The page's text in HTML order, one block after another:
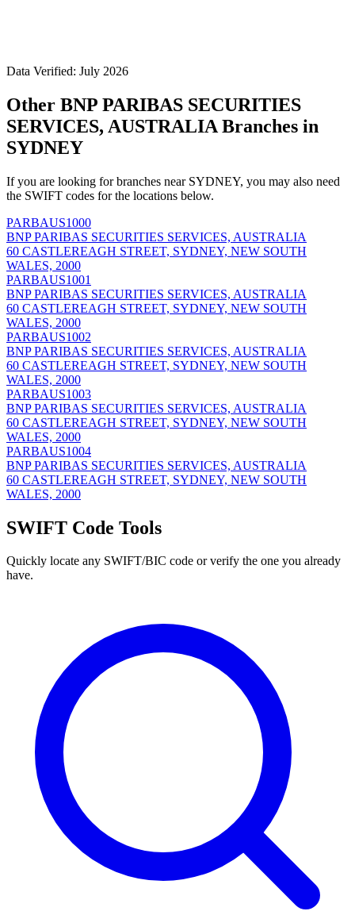
Data Verified: July 2026
Other BNP PARIBAS SECURITIES
SERVICES, AUSTRALIA Branches in
SYDNEY
If you are looking for branches near SYDNEY, you may also need
the SWIFT codes for the locations below.
PARBAUS1000
BNP PARIBAS SECURITIES SERVICES, AUSTRALIA
60 CASTLEREAGH STREET, SYDNEY, NEW SOUTH
WALES, 2000
PARBAUS1001
BNP PARIBAS SECURITIES SERVICES, AUSTRALIA
60 CASTLEREAGH STREET, SYDNEY, NEW SOUTH
WALES, 2000
PARBAUS1002
BNP PARIBAS SECURITIES SERVICES, AUSTRALIA
60 CASTLEREAGH STREET, SYDNEY, NEW SOUTH
WALES, 2000
PARBAUS1003
BNP PARIBAS SECURITIES SERVICES, AUSTRALIA
60 CASTLEREAGH STREET, SYDNEY, NEW SOUTH
WALES, 2000
PARBAUS1004
BNP PARIBAS SECURITIES SERVICES, AUSTRALIA
60 CASTLEREAGH STREET, SYDNEY, NEW SOUTH
WALES, 2000
SWIFT Code Tools
Quickly locate any SWIFT/BIC code or verify the one you already
have.